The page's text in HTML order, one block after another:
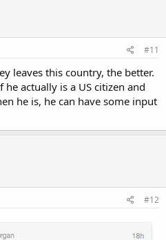
#11
leaves this country, the better.
actually is a US citizen and
he is, he can have some input
#12